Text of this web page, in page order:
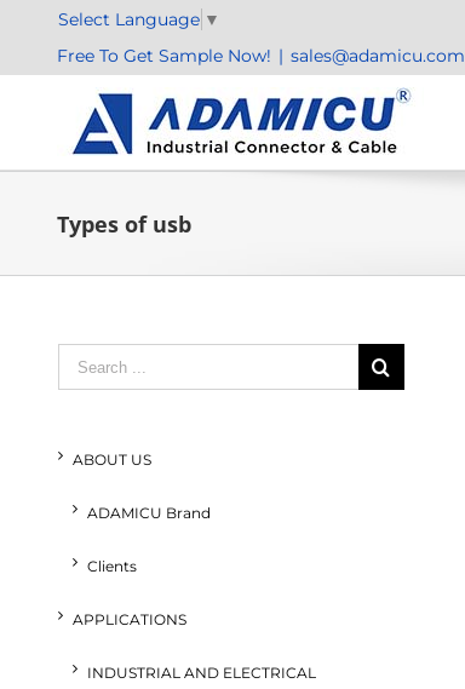
content
Select Language ▼
Free To Get Sample Now! | sales@adamicu.com
Types of usb
Search
for:
ABOUT US
ADAMICU Brand
Clients
APPLICATIONS
INDUSTRIAL AND ELECTRICAL